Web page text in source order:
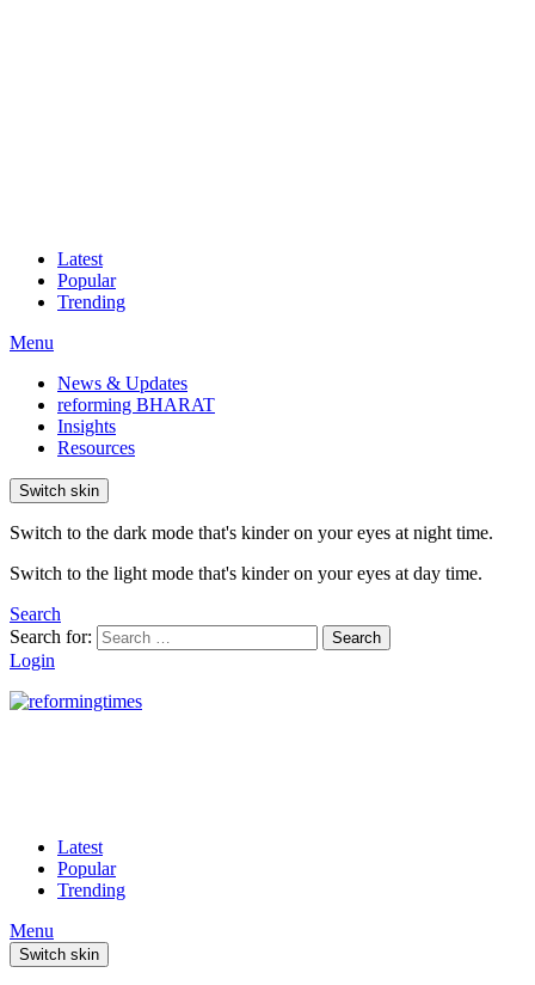
Latest
Popular
Trending
Menu
News & Updates
reforming BHARAT
Insights
Resources
Switch skin
Switch to the dark mode that's kinder on your eyes at night time.
Switch to the light mode that's kinder on your eyes at day time.
Search
Search for:
Search
Login
Latest
Popular
Trending
Menu
Switch skin